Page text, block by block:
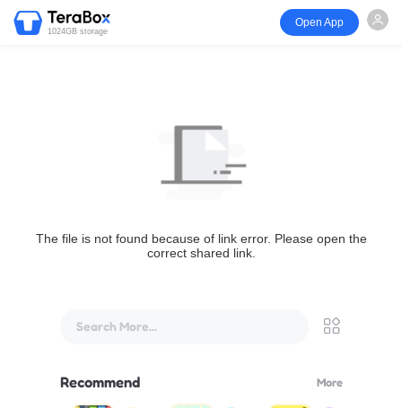
1024GB storage
Open App
The file is not found because of link error. Please open the
correct shared link.